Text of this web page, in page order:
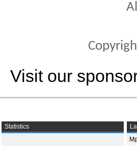
Visit our
Statistics